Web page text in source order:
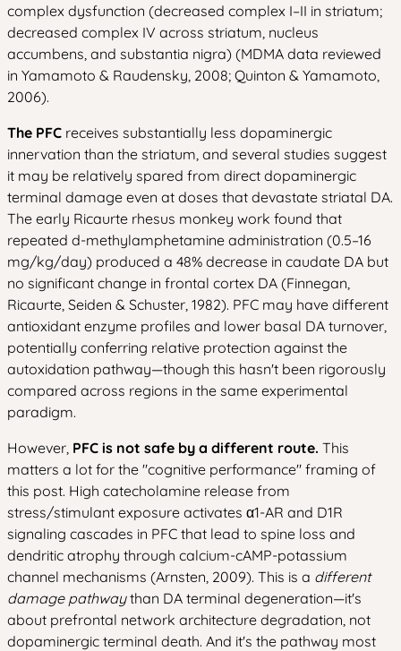
complex dysfunction (decreased complex I–II in striatum;
decreased complex IV across striatum, nucleus
accumbens, and substantia nigra) (MDMA data reviewed
in Yamamoto & Raudensky, 2008; Quinton & Yamamoto,
2006).
The PFC receives substantially less dopaminergic
innervation than the striatum, and several studies suggest
it may be relatively spared from direct dopaminergic
terminal damage even at doses that devastate striatal DA.
The early Ricaurte rhesus monkey work found that
repeated d-methylamphetamine administration (0.5–16
mg/kg/day) produced a 48% decrease in caudate DA but
no significant change in frontal cortex DA (Finnegan,
Ricaurte, Seiden & Schuster, 1982). PFC may have different
antioxidant enzyme profiles and lower basal DA turnover,
potentially conferring relative protection against the
autoxidation pathway—though this hasn't been rigorously
compared across regions in the same experimental
paradigm.
However, PFC is not safe by a different route. This
matters a lot for the "cognitive performance" framing of
this post. High catecholamine release from
stress/stimulant exposure activates α1-AR and D1R
signaling cascades in PFC that lead to spine loss and
dendritic atrophy through calcium-cAMP-potassium
channel mechanisms (Arnsten, 2009). This is a different
damage pathwaythan DA terminal degeneration—it's
about prefrontal network architecture degradation, not
dopaminergic terminal death. And it's the pathway most